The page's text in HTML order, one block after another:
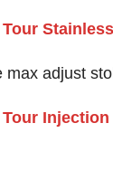
max adjust